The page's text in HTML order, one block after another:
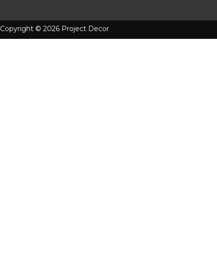
m
Copyright © 2026 Project Decor